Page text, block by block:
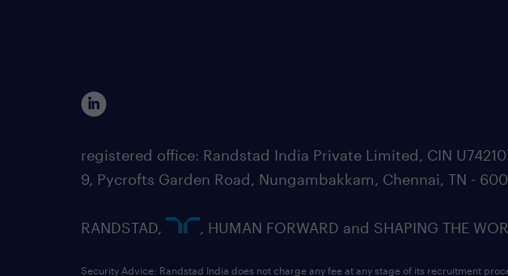
registered office: Randstad India Private Limited, CIN
9, Pycrofts Garden Road, Nungambakkam, Chennai, TN -
RANDSTAD, , HUMAN FORWARD and SHAPING THE
Security Advice: Randstad India does not charge any fee at any stage of its recruitment